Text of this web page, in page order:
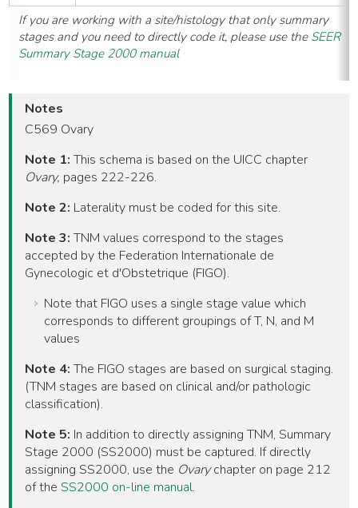
If you are working with a site/histology that only summary
stages and you need to directly code it, please use the SEER
Summary Stage 2000 manual
Notes
C569 Ovary
Note 1:This schema is based on the UICC chapter
Ovary, pages 222-226.
Note 2: Laterality must be coded for this site.
Note 3:TNM values correspond to the stages
accepted by the Federation Internationale de
Gynecologic et d'Obstetrique (FIGO).
Note that FIGO uses a single stage value which
corresponds to different groupings of T, N, and M
values
Note 4:The FIGO stages are based on surgical staging.
(TNM stages are based on clinical and/or pathologic
classification).
Note 5: In addition to directly assigning TNM, Summary
Stage 2000 (SS2000) must be captured. If directly
assigning SS2000, use the Ovarychapter on page 212
of theSS2000 on-line manual.